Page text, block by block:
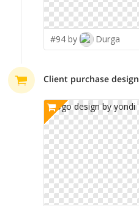
#94 by Durga
Client purchase design